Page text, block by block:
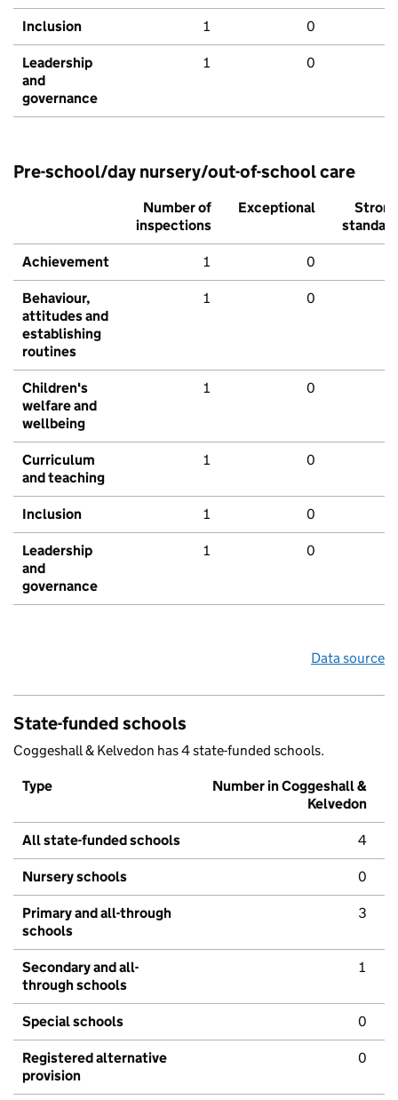
Inclusion 1 0
Leadership
and
governance
1 0
Pre-school/day nursery/out-of-school care
Number of
inspections
Exceptional
Strong
standard
Achievement 1 0
Behaviour,
attitudes and
establishing
routines
1 0
Children's
welfare and
wellbeing
1 0
Curriculum
and teaching
1 0
Inclusion 1 0
Leadership
and
governance
1 0
Data source
State-funded schools
Coggeshall & Kelvedon has 4 state-funded schools.
Type
Number in Coggeshall &
Kelvedon
All state-funded schools 4
Nursery schools 0
Primary and all-through
schools
3
Secondary and all-
through schools
1
Special schools 0
Registered alternative
provision
0